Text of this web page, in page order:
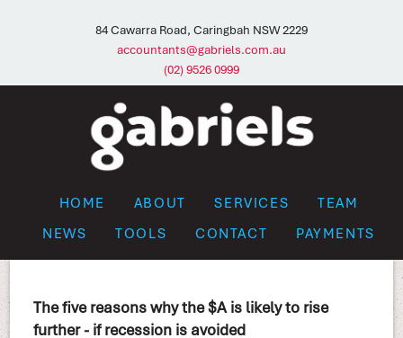
84 Cawarra Road, Caringbah NSW 2229
accountants@gabriels.com.au
(02) 9526 0999
HOME ABOUT SERVICES
TEAM
NEWS
TOOLS CONTACT PAYMENTS
The five reasons why the $A is likely to rise
further - if recession is avoided